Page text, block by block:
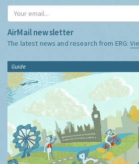
AirMail newsletter
The latest news and research from ERG:
Guide